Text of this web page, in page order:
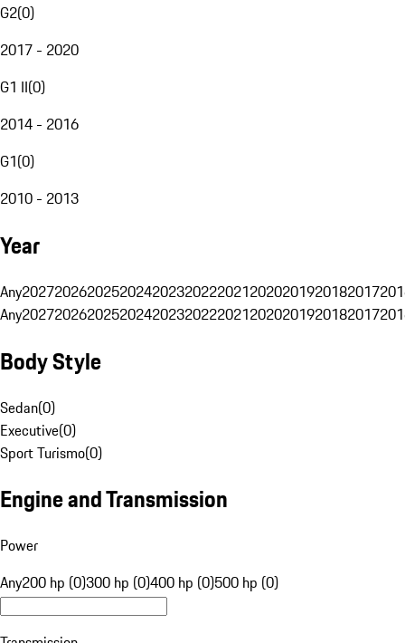
G2(0)
2017 - 2020
G1 II(0)
2014 - 2016
G1(0)
2010 - 2013
Year
Any20272026202520242023202220212020201920182017
Any20272026202520242023202220212020201920182017
Body Style
Sedan(0)
Executive(0)
Sport Turismo(0)
Engine and Transmission
Power
Any200 hp (0)300 hp (0)400 hp (0)500 hp (0)